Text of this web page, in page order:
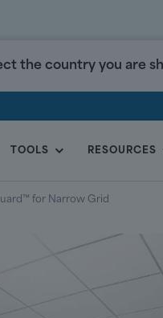
the country you are
TOOLS RESOURCES
for Narrow Grid